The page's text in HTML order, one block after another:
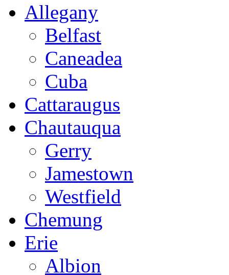
Allegany
Belfast
Caneadea
Cuba
Cattaraugus
Chautauqua
Gerry
Jamestown
Westfield
Chemung
Erie
Albion